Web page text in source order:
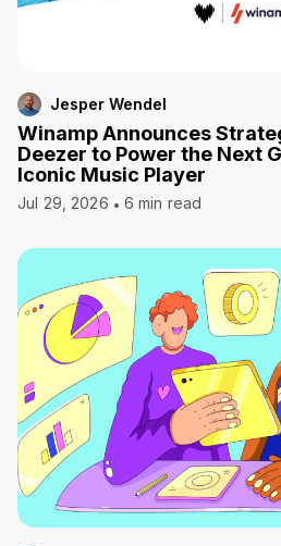
Jesper Wendel
Winamp Announces
Deezer to Power the Next
Iconic Music Player
Jul 29, 2026 6 min read